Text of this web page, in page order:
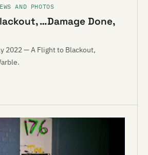
AND PHOTOS
…Damage Done,
2022 — A Flight to Blackout,